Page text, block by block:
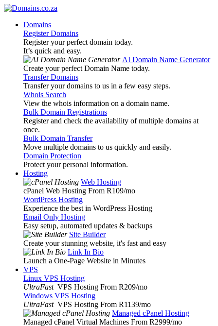
Domains
Register Domains
Register your perfect domain today.
It’s quick and easy.
AI Domain Name Generator
Create your perfect Domain Name today.
Transfer Domains
Transfer your domains to us in a few easy steps.
Whois Search
View the whois information on a domain name.
Bulk Domain Registrations
Register and check the availability of multiple domains at
once.
Bulk Domain Transfer
Move multiple domains to us quickly and easily.
Domain Protection
Protect your personal information.
Hosting
Web Hosting
cPanel Web Hosting From R109/mo
WordPress Hosting
Experience the best in WordPress Hosting
Email Only Hosting
Easy setup, automated updates & backups
Site Builder
Create your stunning website, it's fast and easy
Link In Bio
Launch a One-Page Website in Minutes
VPS
Linux VPS Hosting
UltraFast VPS Hosting From R209/mo
Windows VPS Hosting
UltraFast VPS Hosting From R1139/mo
Managed cPanel Hosting
Managed cPanel Virtual Machines From R2999/mo